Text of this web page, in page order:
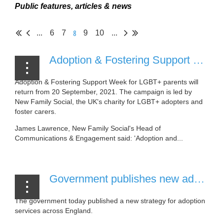
Public features, articles & news
... 6 7 8 9 10 ...
Adoption & Fostering Support Week to return September 2021 [31 August 2021]
Adoption & Fostering Support Week for LGBT+ parents will
return from 20 September, 2021. The campaign is led by
New Family Social, the UK's charity for LGBT+ adopters and
foster carers.
James Lawrence, New Family Social's Head of
Communications & Engagement said: 'Adoption and...
Government publishes new adoption strategy for England [26 July, 2021]
The government today published a new strategy for adoption
services across England.